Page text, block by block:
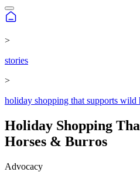
>
stories
>
holiday shopping that supports wild
Holiday Shopping
Horses & Burros
Advocacy